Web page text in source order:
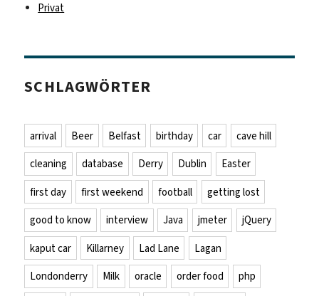
Privat
SCHLAGWÖRTER
arrival Beer Belfast birthday car
cave hill
cleaning
database Derry Dublin
Easter
first day
first weekend football
getting lost
good to know
interview Java jmeter
jQuery
kaput car
Killarney Lad Lane
Lagan
Londonderry
Milk oracle order food
php